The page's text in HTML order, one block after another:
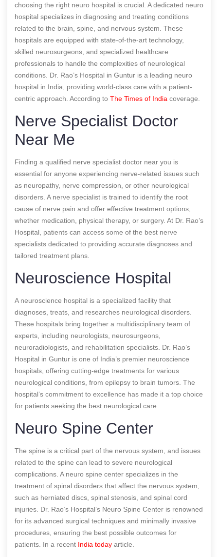
choosing the right neuro hospital is crucial. A dedicated neuro
hospital specializes in diagnosing and treating conditions
related to the brain, spine, and nervous system. These
hospitals are equipped with state-of-the-art technology,
skilled neurosurgeons, and specialized healthcare
professionals to handle the complexities of neurological
conditions. Dr. Rao’s Hospital in Guntur is a leading neuro
hospital in India, providing world-class care with a patient-
centric approach. According to The Times of India coverage.
Nerve Specialist Doctor
Near Me
Finding a qualified nerve specialist doctor near you is
essential for anyone experiencing nerve-related issues such
as neuropathy, nerve compression, or other neurological
disorders. A nerve specialist is trained to identify the root
cause of nerve pain and offer effective treatment options,
whether medication, physical therapy, or surgery. At Dr. Rao’s
Hospital, patients can access some of the best nerve
specialists dedicated to providing accurate diagnoses and
tailored treatment plans.
Neuroscience Hospital
A neuroscience hospital is a specialized facility that
diagnoses, treats, and researches neurological disorders.
These hospitals bring together a multidisciplinary team of
experts, including neurologists, neurosurgeons,
neuroradiologists, and rehabilitation specialists. Dr. Rao’s
Hospital in Guntur is one of India’s premier neuroscience
hospitals, offering cutting-edge treatments for various
neurological conditions, from epilepsy to brain tumors. The
hospital’s commitment to excellence has made it a top choice
for patients seeking the best neurological care.
Neuro Spine Center
The spine is a critical part of the nervous system, and issues
related to the spine can lead to severe neurological
complications. A neuro spine center specializes in the
treatment of spinal disorders that affect the nervous system,
such as herniated discs, spinal stenosis, and spinal cord
injuries. Dr. Rao’s Hospital’s Neuro Spine Center is renowned
for its advanced surgical techniques and minimally invasive
procedures, ensuring the best possible outcomes for
patients. In a recent India today article.